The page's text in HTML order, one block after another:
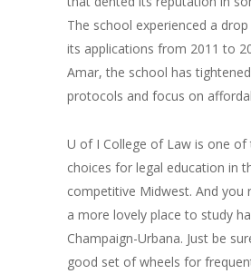
The school experienced a
its applications from 2011 to
Amar, the school has
protocols and focus on
U of I College of Law is one of
choices for legal education in
competitive Midwest. And you
a more lovely place to study
Champaign-Urbana. Just be
good set of wheels for